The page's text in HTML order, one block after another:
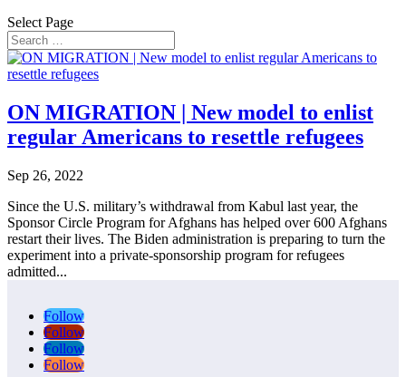
Select Page
ON MIGRATION | New model to enlist
regular Americans to resettle refugees
Sep 26, 2022
Since the U.S. military’s withdrawal from Kabul last year, the
Sponsor Circle Program for Afghans has helped over 600 Afghans
restart their lives. The Biden administration is preparing to turn the
experiment into a private-sponsorship program for refugees
admitted...
Follow
Follow
Follow
Follow